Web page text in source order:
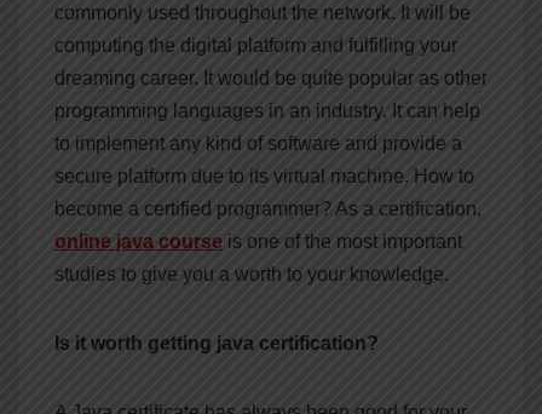
commonly used throughout the network. It will be
computing the digital platform and fulfilling your
dreaming career. It would be quite popular as other
programming languages in an industry. It can help
to implement any kind of software and provide a
secure platform due to its virtual machine. How to
become a certified programmer? As a certification,
online java course is one of the most important
studies to give you a worth to your knowledge.
Is it worth getting java certification?